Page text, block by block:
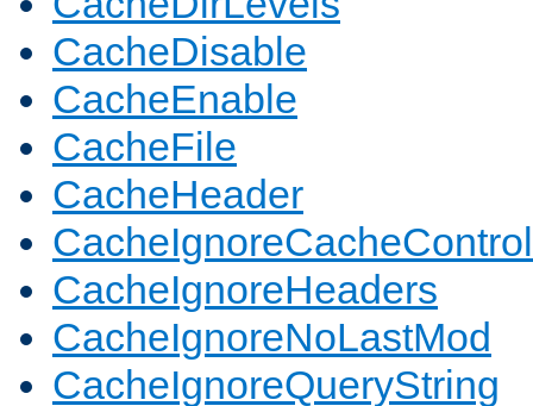
CacheDisable
CacheEnable
CacheFile
CacheHeader
CacheIgnoreCacheControl
CacheIgnoreHeaders
CacheIgnoreNoLastMod
CacheIgnoreQueryString